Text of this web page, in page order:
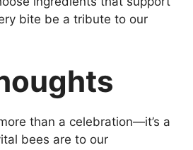
bite be a tribute to our
than a celebration—it’s a
bees are to our